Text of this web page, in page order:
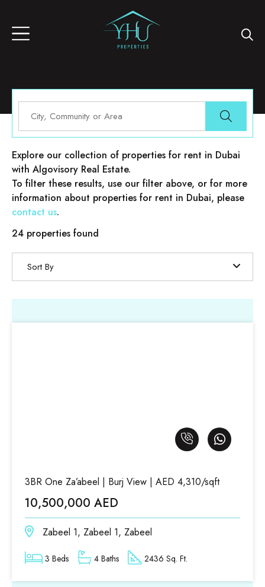
Properties for rent in Dubai
Explore our collection of properties for rent in Dubai
with Algovisory Real Estate.
To filter these results, use our filter above, or for more
information about properties for rent in Dubai, please
contact us.
24 properties found
Sort By
3BR One Za’abeel | Burj View | AED 4,310/sqft
10,500,000 AED
Zabeel 1, Zabeel 1, Zabeel
3 Beds 4 Baths 2436 Sq. Ft.